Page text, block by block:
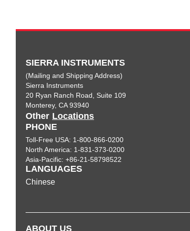
SIERRA INSTRUMENTS
(Mailing and Shipping Address)
Sierra Instruments
20 Ryan Ranch Road, Suite 109
Monterey, CA 93940
Other Locations
PHONE
Toll-Free USA: 1-800-866-0200
North America: 1-831-373-0200
Asia-Pacific: +86-21-58798522
LANGUAGES
Chinese
ABOUT US